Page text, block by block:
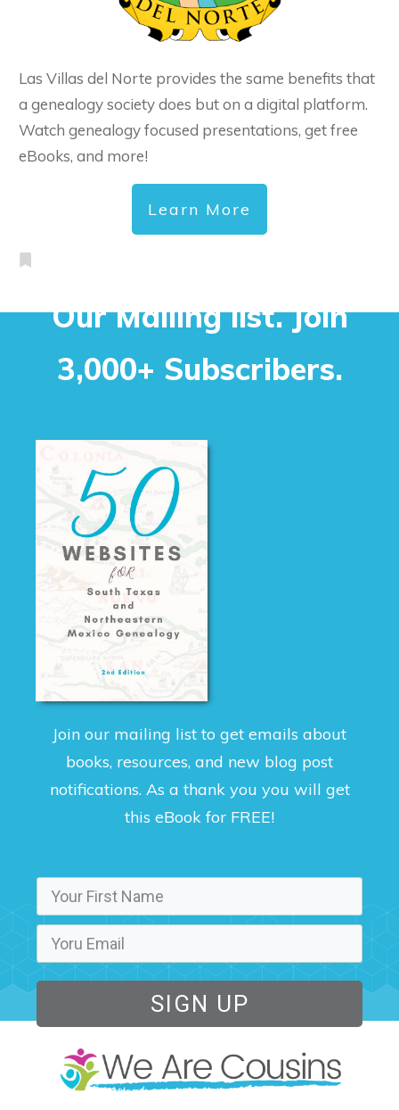
Las Villas del Norte provides the same benefits that
a genealogy society does but on a digital platform.
Watch genealogy focused presentations, get free
eBooks, and more!
Learn More
Our Mailing list. Join
3,000+ Subscribers.
Join our mailing list to get emails about
books, resources, and new blog post
notifications. As a thank you you will get
this eBook for FREE!
SIGN UP